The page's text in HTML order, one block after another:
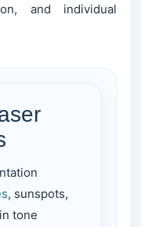
and individual
, sunspots,
tone